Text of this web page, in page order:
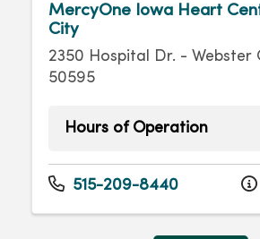
MercyOne Iowa Heart
City
2350 Hospital Dr. - Webster
50595
Hours of Operation
Monday
Tuesday
515-209-8440